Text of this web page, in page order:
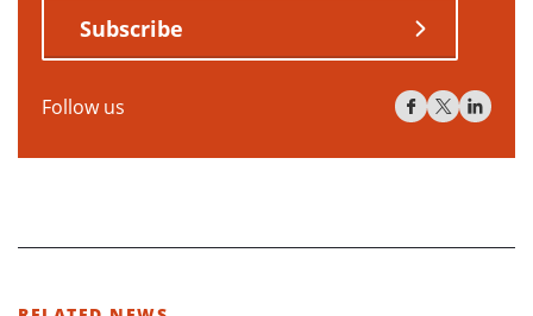
Subscribe
Follow us